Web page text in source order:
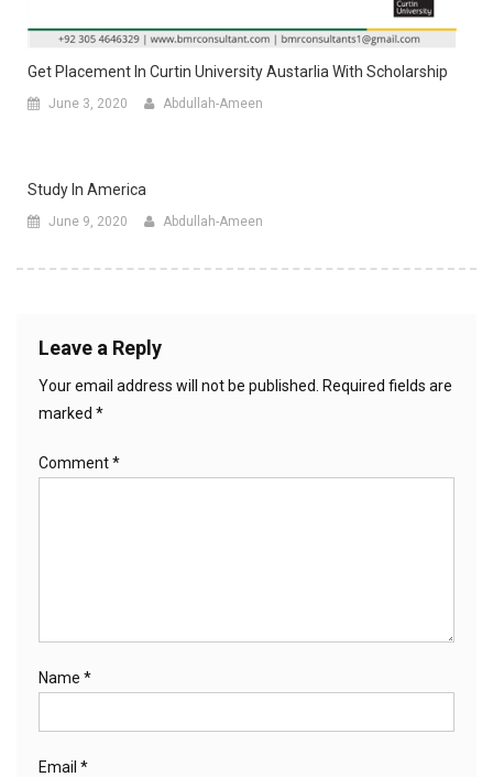
Get Placement In Curtin University Austarlia With Scholarship
June 3, 2020 Abdullah-Ameen
Study In America
June 9, 2020 Abdullah-Ameen
Leave a Reply
Your email address will not be published.
Required fields are
marked *
Comment*
Name *
Email *